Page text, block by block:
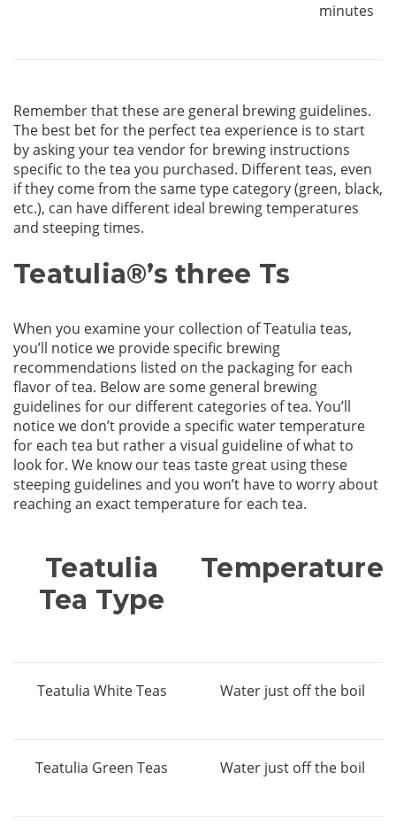
minutes
Remember that these are general brewing guidelines.
The best bet for the perfect tea experience is to start
by asking your tea vendor for brewing instructions
specific to the tea you purchased. Different teas, even
if they come from the same type category (green, black,
etc.), can have different ideal brewing temperatures
and steeping times.
Teatulia®’s three Ts
When you examine your collection of Teatulia teas,
you’ll notice we provide specific brewing
recommendations listed on the packaging for each
flavor of tea. Below are some general brewing
guidelines for our different categories of tea. You’ll
notice we don’t provide a specific water temperature
for each tea but rather a visual guideline of what to
look for. We know our teas taste great using these
steeping guidelines and you won’t have to worry about
reaching an exact temperature for each tea.
Teatulia
Tea Type
Temperature
Teatulia White Teas Water just off the boil
Teatulia Green Teas Water just off the boil